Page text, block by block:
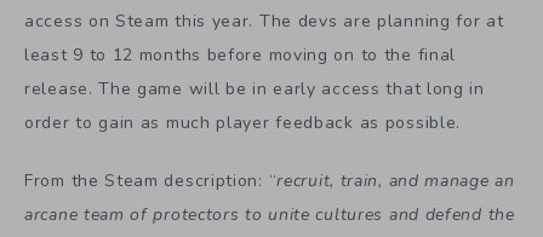
access on Steam this year. The devs are planning for at
least 9 to 12 months before moving on to the final
release. The game will be in early access that long in
order to gain as much player feedback as possible.
From the Steam description: “recruit, train, and manage an
arcane team of protectors to unite cultures and defend the